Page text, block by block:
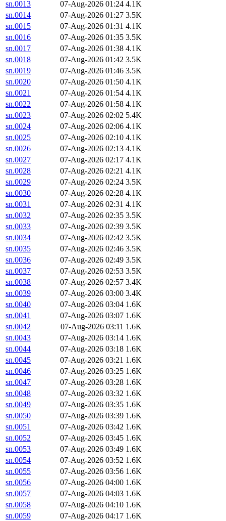
sn.0013 07-Aug-2026 01:24 4.1K
sn.0014
07-Aug-2026 01:27 3.5K
sn.0015
07-Aug-2026 01:31 4.1K
sn.0016
07-Aug-2026 01:35 3.5K
sn.0017
07-Aug-2026 01:38 4.1K
sn.0018
07-Aug-2026 01:42 3.5K
sn.0019
07-Aug-2026 01:46 3.5K
sn.0020
07-Aug-2026 01:50 4.1K
sn.0021
07-Aug-2026 01:54 4.1K
sn.0022
07-Aug-2026 01:58 4.1K
sn.0023
07-Aug-2026 02:02 5.4K
sn.0024
07-Aug-2026 02:06 4.1K
sn.0025
07-Aug-2026 02:10 4.1K
sn.0026
07-Aug-2026 02:13 4.1K
sn.0027
07-Aug-2026 02:17 4.1K
sn.0028
07-Aug-2026 02:21 4.1K
sn.0029
07-Aug-2026 02:24 3.5K
sn.0030
07-Aug-2026 02:28 4.1K
sn.0031
07-Aug-2026 02:31 4.1K
sn.0032
07-Aug-2026 02:35 3.5K
sn.0033
07-Aug-2026 02:39 3.5K
sn.0034
07-Aug-2026 02:42 3.5K
sn.0035
07-Aug-2026 02:46 3.5K
sn.0036
07-Aug-2026 02:49 3.5K
sn.0037
07-Aug-2026 02:53 3.5K
sn.0038
07-Aug-2026 02:57 3.4K
sn.0039
07-Aug-2026 03:00 3.4K
sn.0040
07-Aug-2026 03:04 1.6K
sn.0041
07-Aug-2026 03:07 1.6K
sn.0042
07-Aug-2026 03:11 1.6K
sn.0043
07-Aug-2026 03:14 1.6K
sn.0044
07-Aug-2026 03:18 1.6K
sn.0045
07-Aug-2026 03:21 1.6K
sn.0046
07-Aug-2026 03:25 1.6K
sn.0047
07-Aug-2026 03:28 1.6K
sn.0048
07-Aug-2026 03:32 1.6K
sn.0049
07-Aug-2026 03:35 1.6K
sn.0050
07-Aug-2026 03:39 1.6K
sn.0051
07-Aug-2026 03:42 1.6K
sn.0052
07-Aug-2026 03:45 1.6K
sn.0053
07-Aug-2026 03:49 1.6K
sn.0054
07-Aug-2026 03:52 1.6K
sn.0055
07-Aug-2026 03:56 1.6K
sn.0056
07-Aug-2026 04:00 1.6K
sn.0057
07-Aug-2026 04:03 1.6K
sn.0058
07-Aug-2026 04:10 1.6K
sn.0059
07-Aug-2026 04:17 1.6K